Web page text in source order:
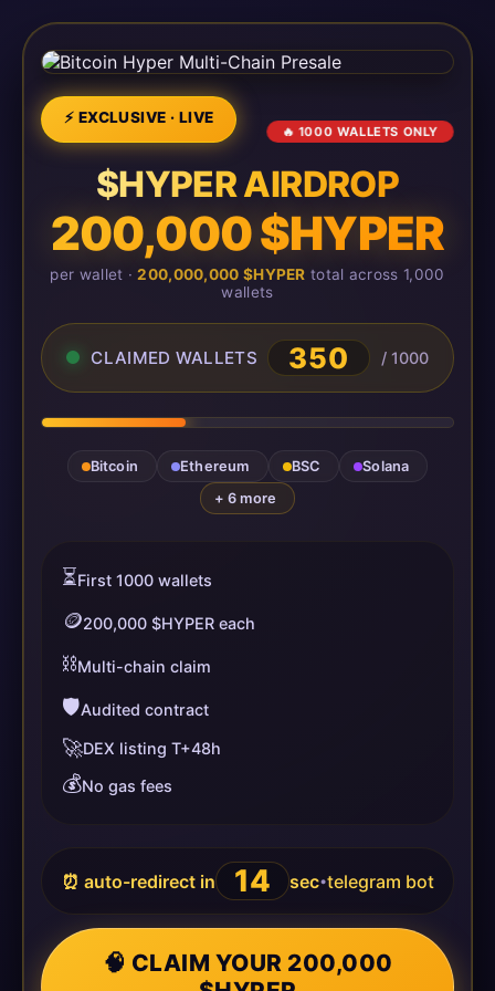
⚡ EXCLUSIVE · LIVE
🔥 1000 WALLETS ONLY
$HYPER AIRDROP
200,000 $HYPER
per wallet ·200,000,000 $HYPER total across 1,000
wallets
CLAIMED WALLETS 350 / 1000
Bitcoin Ethereum BSC
Solana
+ 6 more
⏳First 1000 wallets
🪙200,000 $HYPER each
⛓️Multi-chain claim
🛡️Audited contract
🚀DEX listing T+48h
💰No gas fees
⏰ auto-redirect in 14 sec•telegram bot
🧠 CLAIM YOUR 200,000